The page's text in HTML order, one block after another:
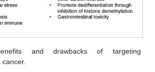
and drawbacks of targeting